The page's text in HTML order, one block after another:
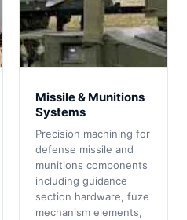
Missile & Munitions
Systems
Precision machining for
defense missile and
munitions components
including guidance
section hardware, fuze
mechanism elements,